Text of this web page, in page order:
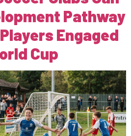
Pathway
Engaged
Cup